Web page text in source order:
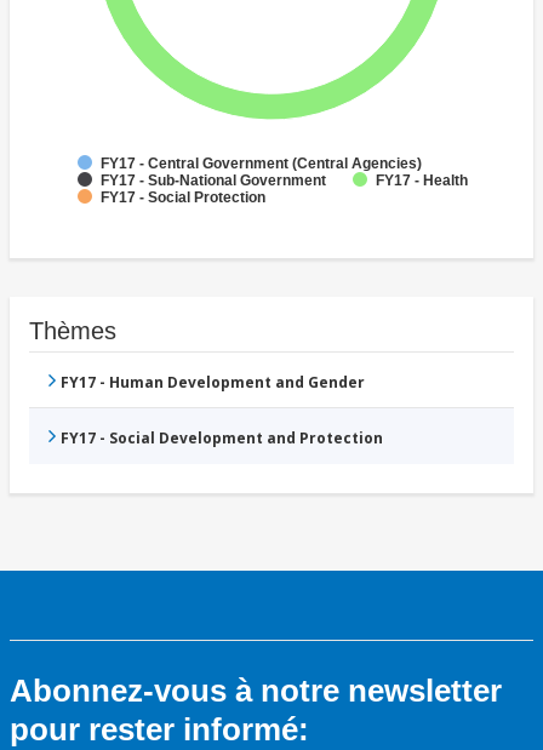
FY17 - Central Government (Central Agencies)
FY17 - Sub-National Government
FY17 - Health
FY17 - Social Protection
Thèmes
FY17 - Human Development and Gender
FY17 - Social Development and Protection
Abonnez-vous à notre newsletter
pour rester informé: